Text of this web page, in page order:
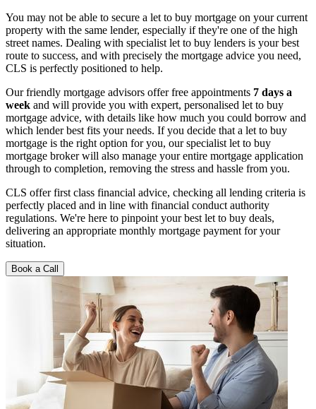
You may not be able to secure a let to buy mortgage on your current
property with the same lender, especially if they're one of the high
street names. Dealing with specialist let to buy lenders is your best
route to success, and with precisely the mortgage advice you need,
CLS is perfectly positioned to help.
Our friendly mortgage advisors offer free appointments 7 days a
week and will provide you with expert, personalised let to buy
mortgage advice, with details like how much you could borrow and
which lender best fits your needs. If you decide that a let to buy
mortgage is the right option for you, our specialist let to buy
mortgage broker will also manage your entire mortgage application
through to completion, removing the stress and hassle from you.
CLS offer first class financial advice, checking all lending criteria is
perfectly placed and in line with financial conduct authority
regulations. We're here to pinpoint your best let to buy deals,
delivering an appropriate monthly mortgage payment for your
situation.
Book a Call